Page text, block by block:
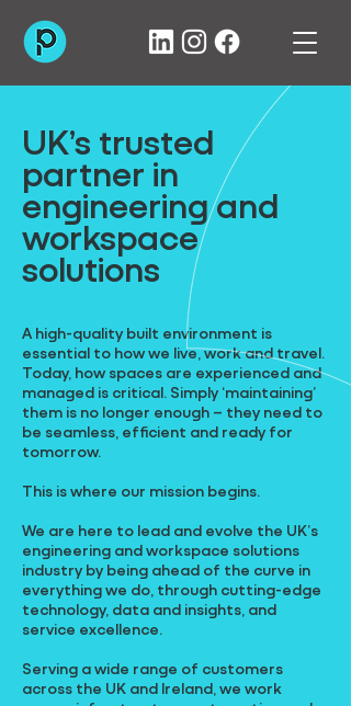
UK’s trusted
partner in
engineering and
workspace
solutions
A high-quality built environment is
essential to how we live, work and travel.
Today, how spaces are experienced and
managed is critical. Simply ‘maintaining’
them is no longer enough – they need to
be seamless, efficient and ready for
tomorrow.
This is where our mission begins.
We are here to lead and evolve the UK’s
engineering and workspace solutions
industry by being ahead of the curve in
everything we do, through cutting-edge
technology, data and insights, and
service excellence.
Serving a wide range of customers
across the UK and Ireland, we work